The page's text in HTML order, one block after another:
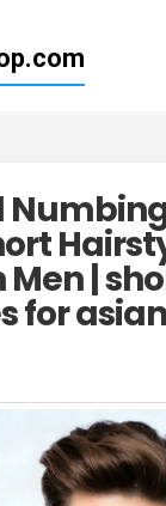
Men |
for